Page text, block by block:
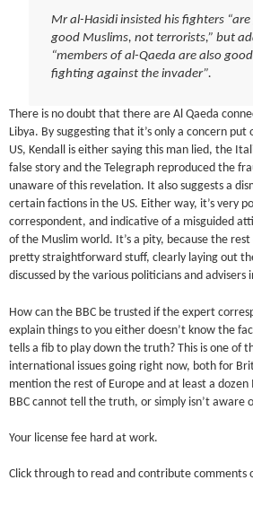
Mr al-Hasidi insisted his fighters
good Muslims, not terrorists,” but
“members of al-Qaeda are also
fighting against the invader”.
There is no doubt that there are Al Qaeda
Libya. By suggesting that it’s only a concern
US, Kendall is either saying this man lied, the
false story and the Telegraph reproduced the
unaware of this revelation. It also suggests a
certain factions in the US. Either way, it’s very
correspondent, and indicative of a misguided
of the Muslim world. It’s a pity, because the
pretty straightforward stuff, clearly laying out
discussed by the various politicians and advisers
How can the BBC be trusted if the expert
explain things to you either doesn’t know the
tells a fib to play down the truth? This is one of
international issues going right now, both for
mention the rest of Europe and at least a
BBC cannot tell the truth, or simply isn’t aware
Your license fee hard at work.
Click through to read and contribute comments